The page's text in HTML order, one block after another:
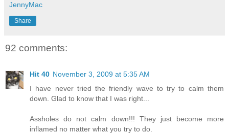
JennyMac
Share
92 comments:
Hit 40 November 3, 2009 at 5:35 AM
I have never tried the friendly wave to try to calm them
down. Glad to know that I was right...
Assholes do not calm down!!! They just become more
inflamed no matter what you try to do.